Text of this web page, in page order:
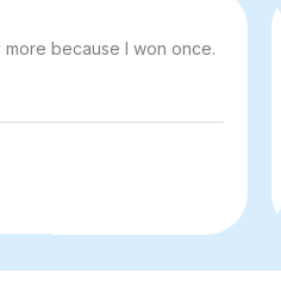
because I won once.